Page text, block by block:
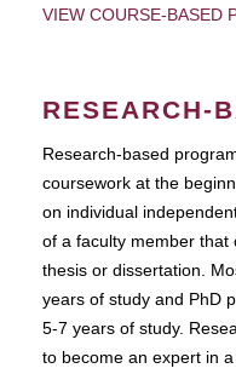
VIEW COURSE-BASED
RESEARCH-
Research-based
coursework at the
on individual
of a faculty member that
thesis or dissertation.
years of study and PhD
5-7 years of study.
to become an expert in